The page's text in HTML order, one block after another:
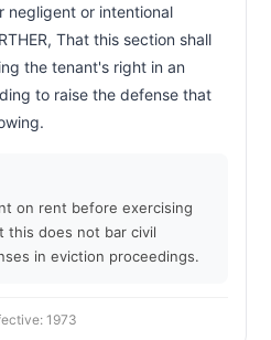
negligent or intentional
That this section shall
the tenant's right in an
to raise the defense that
and owing.
on rent before exercising
this does not bar civil
in eviction proceedings.
1973